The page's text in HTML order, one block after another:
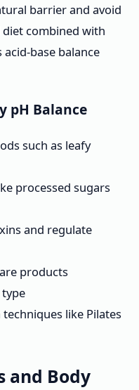
barrier and avoid
combined with
base balance
pH Balance
such as leafy
processed sugars
and regulate
products
like Pilates
Body